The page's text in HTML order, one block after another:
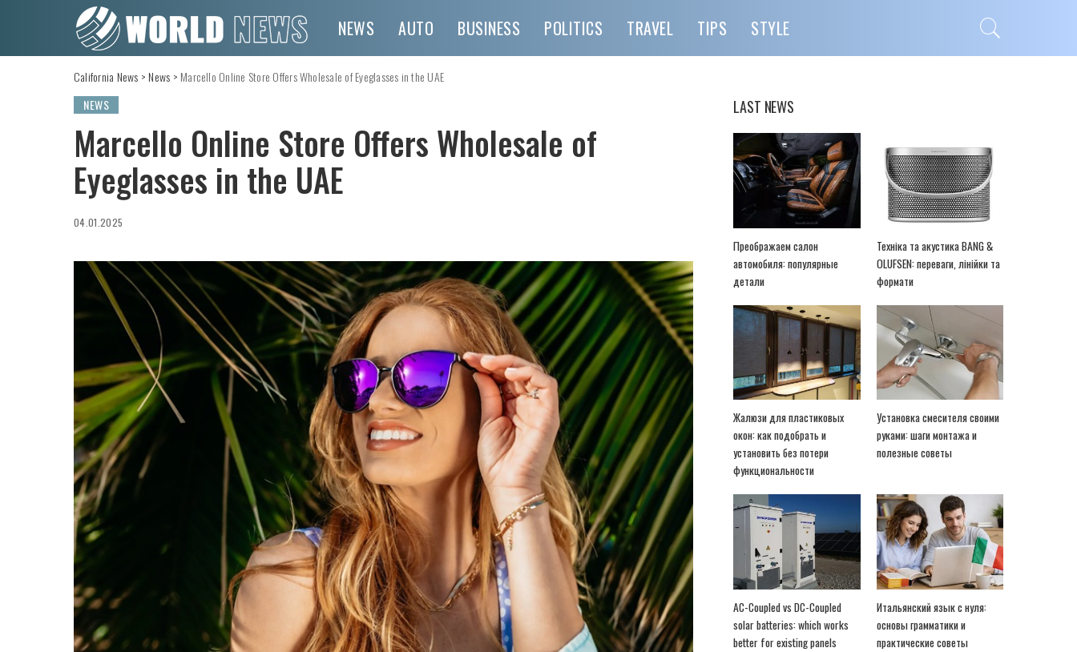
NEWS AUTO BUSINESS POLITICS TRAVEL TIPS STYLE
California News > News > Marcello Online Store Offers Wholesale of Eyeglasses in the UAE
NEWS
Marcello Online Store Offers Wholesale of
Eyeglasses in the UAE
04.01.2025
LAST NEWS
Преображаем салон
автомобиля: популярные
детали
Техніка та акустика BANG &
OLUFSEN: переваги, лінійки та
формати
Жалюзи для пластиковых
окон: как подобрать и
установить без потери
функциональности
Установка смесителя своими
руками: шаги монтажа и
полезные советы
AC-Coupled vs DC-Coupled
solar batteries: which works
better for existing panels
Итальянский язык с нуля:
основы грамматики и
практические советы